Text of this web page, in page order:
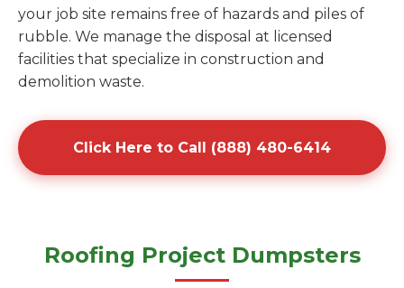
your job site remains free of hazards and piles of
rubble. We manage the disposal at licensed
facilities that specialize in construction and
demolition waste.
Click Here to Call (888) 480-6414
Roofing Project Dumpsters